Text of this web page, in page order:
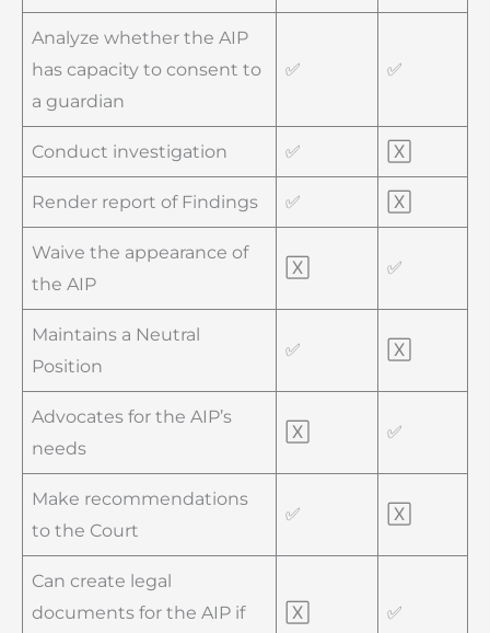
Analyze whether the AIP
has capacity to consent to
a guardian
✅ ✅
Conduct investigation ✅ 🅇
Render report of Findings ✅ 🅇
Waive the appearance of
the AIP
🅇 ✅
Maintains a Neutral
Position
✅ 🅇
Advocates for the AIP’s
needs
🅇 ✅
Make recommendations
to the Court
✅ 🅇
Can create legal
documents for the AIP if
🅇 ✅